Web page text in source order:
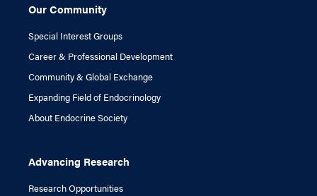
Our Community
Special Interest Groups
Career & Professional Development
Community & Global Exchange
Expanding Field of Endocrinology
About Endocrine Society
Advancing Research
Research Opportunities